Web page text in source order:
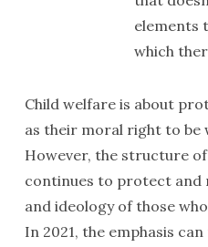
elements
which
Child welfare is about
as their moral right to be
However, the structure
continues to protect and
and ideology of those
In 2021, the emphasis